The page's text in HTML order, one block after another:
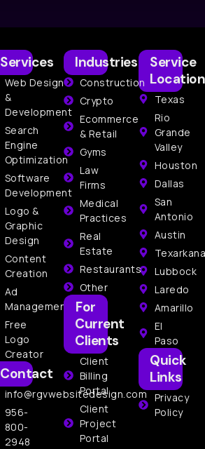
Services
Web Design
&
Development
Search
Engine
Optimization
Software
Development
Logo &
Graphic
Design
Content
Creation
Ad
Management
Free
Logo
Creator
Contact
info@rgvwebsitedesign.com
956-
800-
2948
Service
Texas
Rio
Grande
Valley
Houston
Dallas
San
Antonio
Austin
Texarkana
Lubbock
Laredo
Amarillo
El
Paso
Quick
Links
Privacy
Policy
Industries
Construction
Crypto
Ecommerce
& Retail
Gyms
Law
Firms
Medical
Practices
Real
Estate
Restaurants
Other
For
Current
Clients
Client
Billing
Portal
Client
Project
Portal